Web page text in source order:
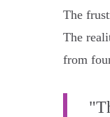
The
The
from